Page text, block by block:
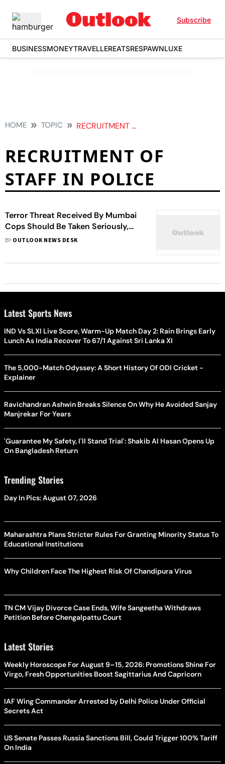
Subscribe
BUSINESSMONEYTRAVELLEREATSRESPAWNLUXE
HOME TOPIC RECRUITMENT OF STAFF IN POLICE
RECRUITMENT OF
STAFF IN POLICE
Terror Threat Received By Mumbai
Cops Should Be Taken Seriously,
Central Agencies Should Probe: Ajit
BY OUTLOOK NEWS DESK
Latest Sports News
IND Vs SLXI Live Score, Warm-Up Match Day 2: Rain Brings Early
Lunch As India Recover To 67/1 Against Sri Lanka XI
The 5,000-Match Odyssey: A Short History Of ODI Cricket -
Explainer
Ravichandran Ashwin Breaks Silence On Why He Avoided Sanjay
Manjrekar For Years
'Guarantee My Safety, I'll Stand Trial': Shakib Al Hasan Opens Up
On Bangladesh Return
Trending Stories
Day In Pics: August 07, 2026
Maharashtra Plans Stricter Rules For Granting Minority Status To
Educational Institutions
Why Children Face The Highest Risk Of Chandipura Virus
TN CM Vijay Divorce Case Ends, Wife Sangeetha Withdraws
Petition Before Chengalpattu Court
Latest Stories
Weekly Horoscope For August 9–15, 2026: Promotions Shine For
Virgo, Fresh Opportunities Boost Sagittarius And Capricorn
IAF Wing Commander Arrested by Delhi Police Under Official
Secrets Act
US Senate Passes Russia Sanctions Bill, Could Trigger 100% Tariff
On India